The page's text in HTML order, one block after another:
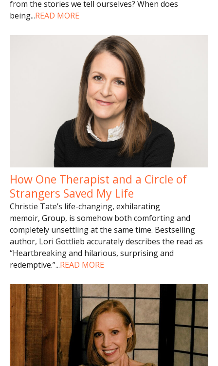
from the stories we tell ourselves? When does
being...READ MORE
How One Therapist and a Circle of
Strangers Saved My Life
Christie Tate’s life-changing, exhilarating
memoir, Group, is somehow both comforting and
completely unsettling at the same time. Bestselling
author, Lori Gottlieb accurately describes the read as
“Heartbreaking and hilarious, surprising and
redemptive.”...READ MORE